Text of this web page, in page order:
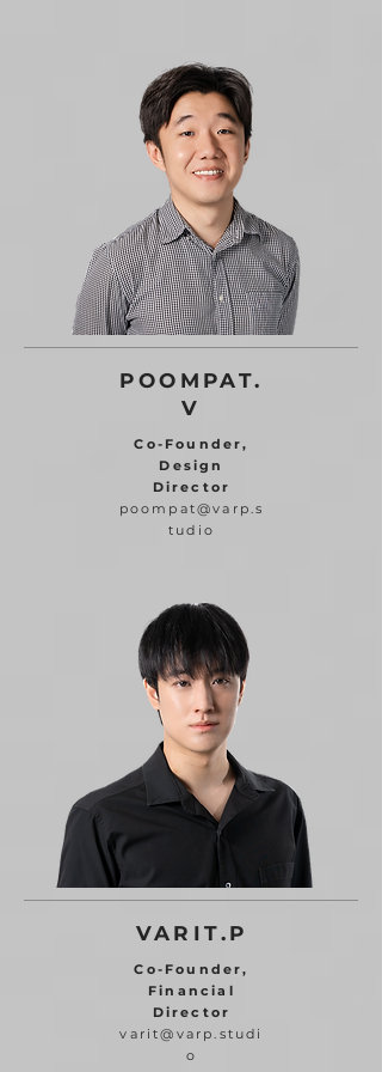
POOMPAT.
V
Co-Founder,
Design
Director
poompat@varp.s
tudio
VARIT.P
Co-Founder,
Financial
Director
varit@varp.studi
o